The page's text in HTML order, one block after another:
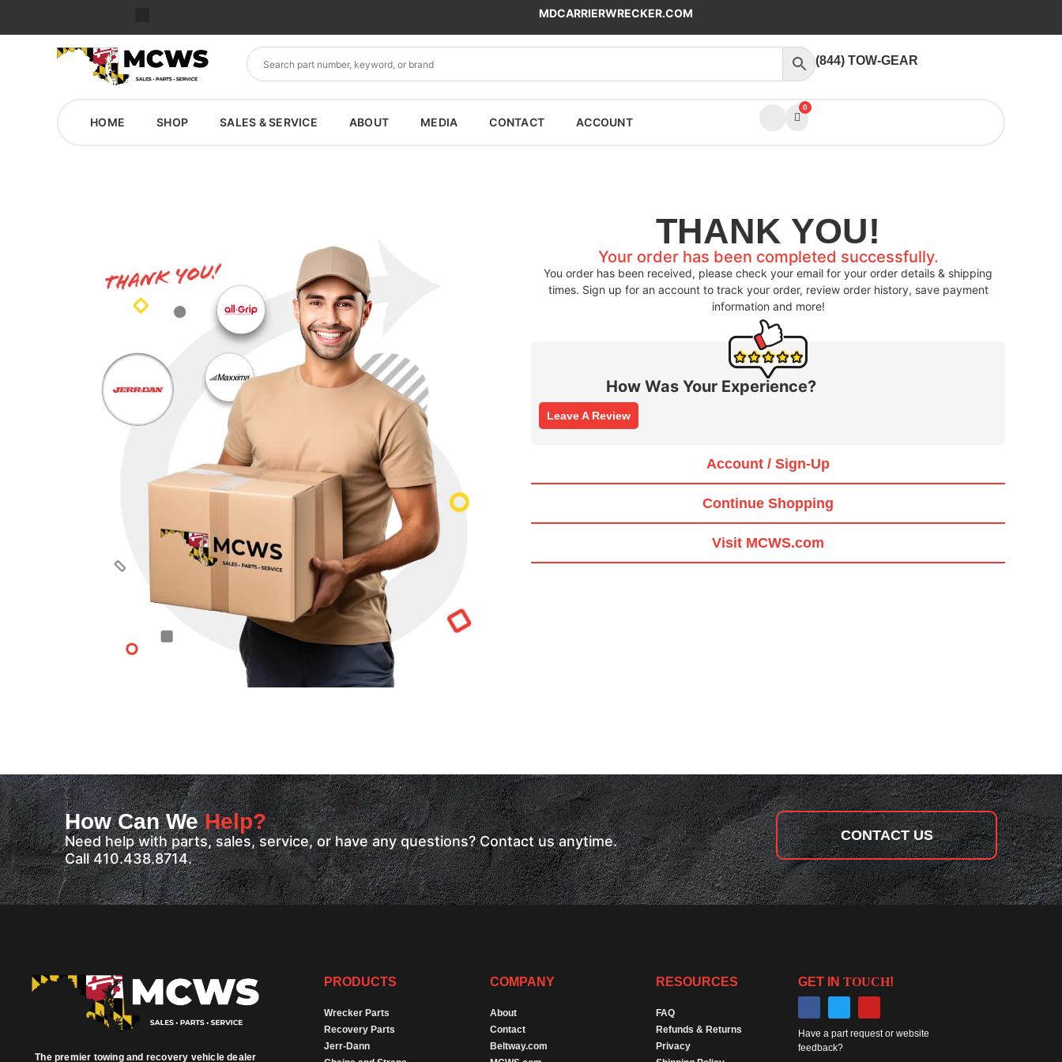
MDCARRIERWRECKER.COM
(844) TOW-GEAR
HOME SHOP SALES & SERVICE ABOUT MEDIA CONTACT ACCOUNT
0
THANK YOU!
Your order has been completed successfully.
You order has been received, please check your email for your order details & shipping
times. Sign up for an account to track your order, review order history, save payment
information and more!
How Was Your Experience?
Leave A Review
Account / Sign-Up
Continue Shopping
Visit MCWS.com
How Can WeHelp?
Need help with parts, sales, service, or have any questions? Contact us anytime.
Call 410.438.8714.
CONTACT US
The premier towing and recovery vehicle dealer
PRODUCTS
Wrecker Parts
Recovery Parts
Jerr-Dann
COMPANY
About
Contact
Beltway.com
RESOURCES
FAQ
Refunds & Returns
Privacy
GET IN TOUCH!
Have a part request or website
feedback?